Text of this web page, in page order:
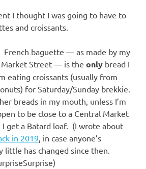
I thought I was going to have to
and croissants.
baguette — as made by my
Market Street — is the only bread I
eating croissants (usually from
for Saturday/Sunday brekkie.
breads in my mouth, unless I’m
to be close to a Central Market
I get a Batard loaf. (I wrote about
in 2019, in case anyone’s
little has changed since then.